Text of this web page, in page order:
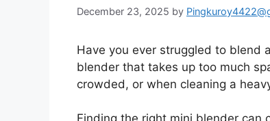
December 23, 2025 by
Have you ever struggled to blend
blender that takes up too much
crowded, or when cleaning a